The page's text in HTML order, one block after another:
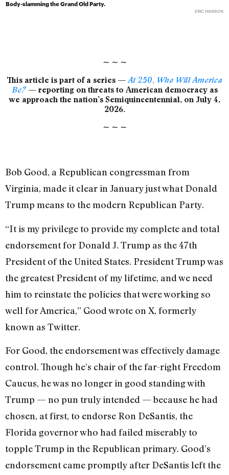
Body-slamming the Grand Old Party.
ERIC HANSON
∼ ∼ ∼
This article is part of a series —At 250, Who Will America
Be? — reporting on threats to American democracy as
we approach the nation’s Semiquincentennial, on July 4,
2026.
∼ ∼ ∼
Bob Good, a Republican congressman from
Virginia, made it clear in January just what Donald
Trump means to the modern Republican Party.
“It is my privilege to provide my complete and total
endorsement for Donald J. Trump as the 47th
President of the United States. President Trump was
the greatest President of my lifetime, and we need
him to reinstate the policies that were working so
well for America,” Good wrote on X, formerly
known as Twitter.
For Good, the endorsement was effectively damage
control. Though he’s chair of the far-right Freedom
Caucus, he was no longer in good standing with
Trump — no pun truly intended — because he had
chosen, at first, to endorse Ron DeSantis, the
Florida governor who had failed miserably to
topple Trump in the Republican primary. Good’s
endorsement came promptly after DeSantis left the